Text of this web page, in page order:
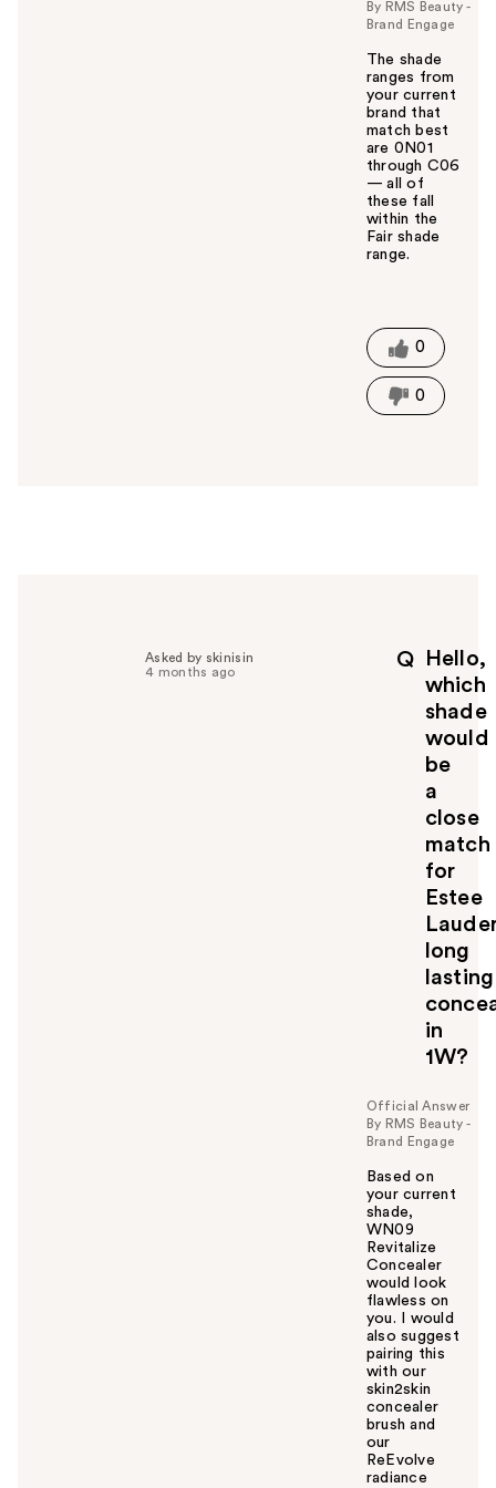
By RMS Beauty -
Brand Engage
The shade
ranges from
your current
brand that
match best
are 0N01
through C06
— all of
these fall
within the
Fair shade
range.
t
h
i
s
0
0
Q
Hello,
which
shade
would
be
a
close
match
for
Estee
long
lasting
in
1W?
Asked by skinisin
4 months ago
Official Answer
By RMS Beauty -
Brand Engage
Based on
your current
shade,
WN09
Revitalize
Concealer
would look
flawless on
you. I would
also suggest
pairing this
with our
skin2skin
concealer
brush and
our
ReEvolve
radiance